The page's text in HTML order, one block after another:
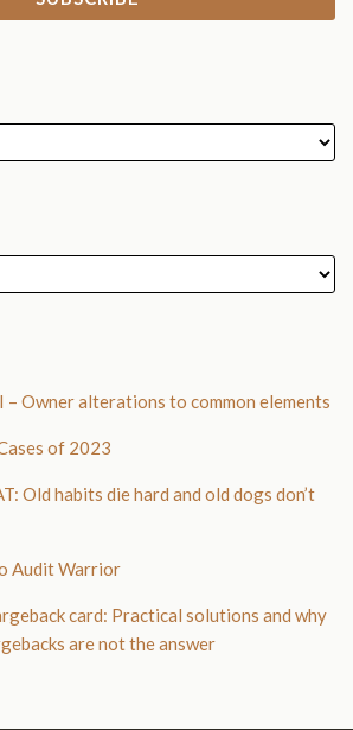
– Owner alterations to common elements
of 2023
Old habits die hard and old dogs don’t
Audit Warrior
card: Practical solutions and why
are not the answer